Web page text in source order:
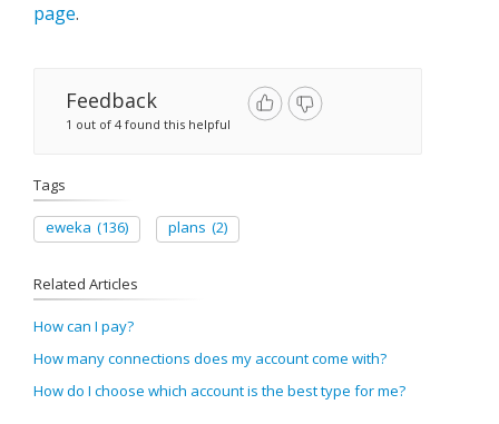
page.​
Feedback
1 out of 4 found this helpful
Tags
eweka (136) plans (2)
Related Articles
How can I pay?
How many connections does my account come with?
How do I choose which account is the best type for me?